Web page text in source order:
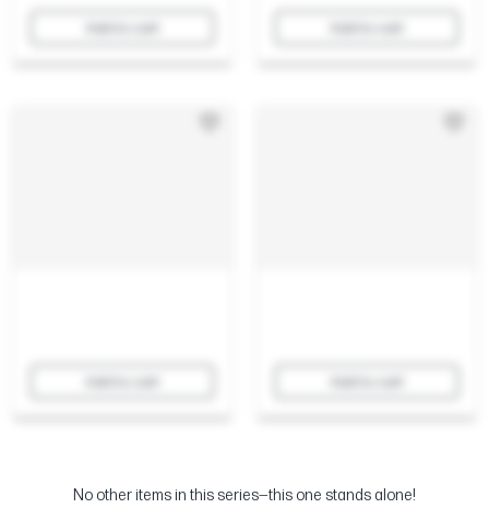
No other items in this series—this one stands alone!